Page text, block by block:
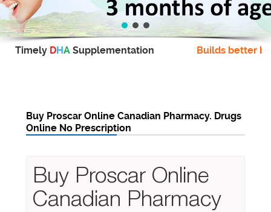
Timely DHA Supplementation Builds better
Buy Proscar Online Canadian Pharmacy. Drugs
Online No Prescription
Buy Proscar Online
Canadian Pharmacy